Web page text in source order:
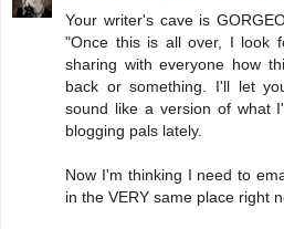
Your writer's cave is
"Once this is all over, I look
sharing with everyone how
back or something. I'll let
sound like a version of what
blogging pals lately.
Now I'm thinking I need to
in the VERY same place right